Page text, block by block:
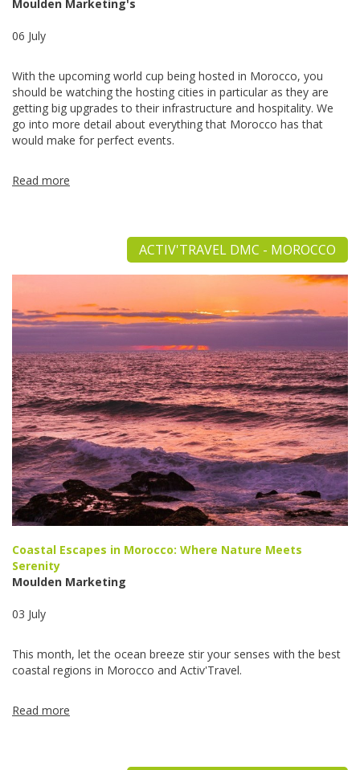
Moulden Marketing's
06 July
With the upcoming world cup being hosted in Morocco, you
should be watching the hosting cities in particular as they are
getting big upgrades to their infrastructure and hospitality. We
go into more detail about everything that Morocco has that
would make for perfect events.
Read more
ACTIV'TRAVEL DMC - MOROCCO
Coastal Escapes in Morocco: Where Nature Meets
Serenity
Moulden Marketing
03 July
This month, let the ocean breeze stir your senses with the best
coastal regions in Morocco and Activ'Travel.
Read more